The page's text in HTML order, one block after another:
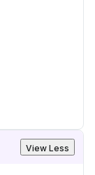
View Less